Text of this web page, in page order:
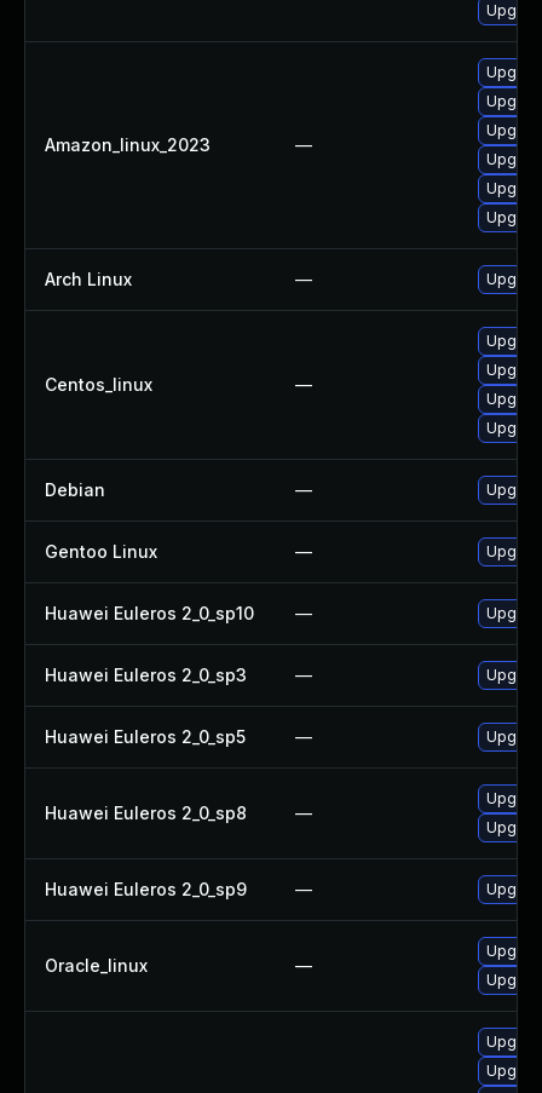
Amazon_linux_2023 —
Arch Linux —
Centos_linux —
Debian —
Gentoo Linux —
Huawei Euleros 2_0_sp10 —
Huawei Euleros 2_0_sp3 —
Huawei Euleros 2_0_sp5 —
Huawei Euleros 2_0_sp8 —
Huawei Euleros 2_0_sp9 —
Oracle_linux —